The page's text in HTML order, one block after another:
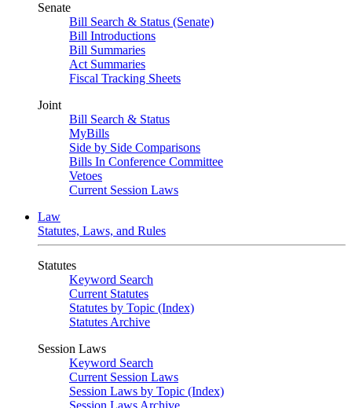
Senate
Bill Search & Status (Senate)
Bill Introductions
Bill Summaries
Act Summaries
Fiscal Tracking Sheets
Joint
Bill Search & Status
MyBills
Side by Side Comparisons
Bills In Conference Committee
Vetoes
Current Session Laws
Law
Statutes, Laws, and Rules
Statutes
Keyword Search
Current Statutes
Statutes by Topic (Index)
Statutes Archive
Session Laws
Keyword Search
Current Session Laws
Session Laws by Topic (Index)
Session Laws Archive